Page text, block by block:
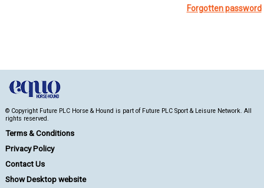
Forgotten password
© Copyright Future PLC Horse & Hound is part of Future PLC Sport & Leisure Network. All
rights reserved.
Terms & Conditions
Privacy Policy
Contact Us
Show Desktop website